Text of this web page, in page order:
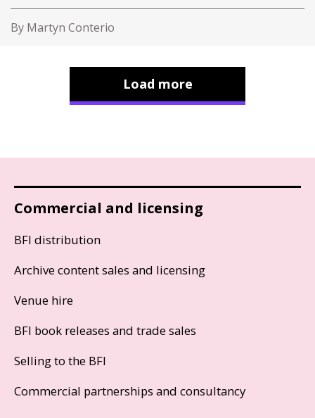
By Martyn Conterio
Load more
Commercial and licensing
BFI distribution
Archive content sales and licensing
Venue hire
BFI book releases and trade sales
Selling to the BFI
Commercial partnerships and consultancy